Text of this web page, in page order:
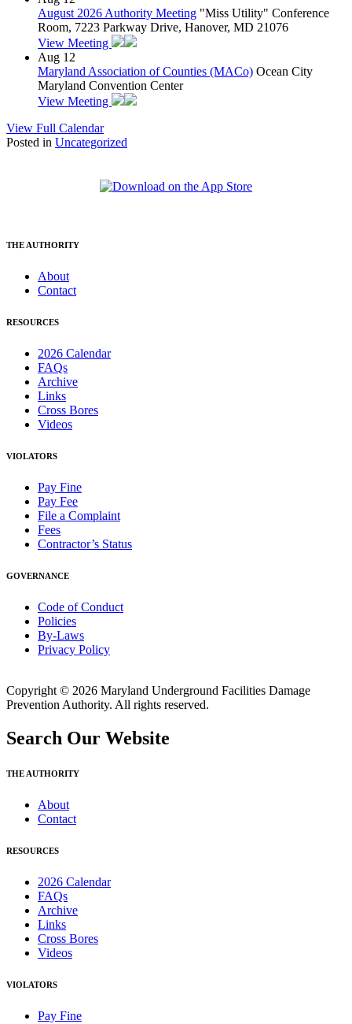
August 2026 Authority Meeting "Miss Utility" Conference
Room, 7223 Parkway Drive, Hanover, MD 21076
View Meeting
Aug 12
Maryland Association of Counties (MACo) Ocean City
Maryland Convention Center
View Meeting
View Full Calendar
Posted in Uncategorized
THE AUTHORITY
About
Contact
RESOURCES
2026 Calendar
FAQs
Archive
Links
Cross Bores
Videos
VIOLATORS
Pay Fine
Pay Fee
File a Complaint
Fees
Contractor’s Status
GOVERNANCE
Code of Conduct
Policies
By-Laws
Privacy Policy
Copyright © 2026 Maryland Underground Facilities Damage
Prevention Authority. All rights reserved.
Search Our Website
THE AUTHORITY
About
Contact
RESOURCES
2026 Calendar
FAQs
Archive
Links
Cross Bores
Videos
VIOLATORS
Pay Fine